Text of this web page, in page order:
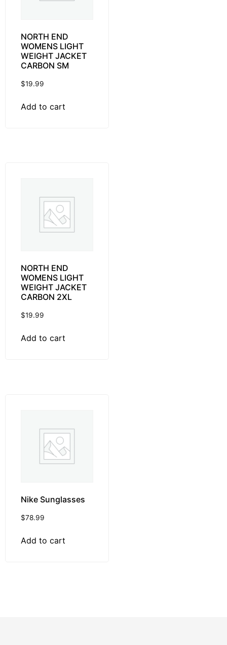
NORTH END
WOMENS LIGHT
WEIGHT JACKET
CARBON SM
$19.99
Add to cart
NORTH END
WOMENS LIGHT
WEIGHT JACKET
CARBON 2XL
$19.99
Add to cart
Nike Sunglasses
$78.99
Add to cart